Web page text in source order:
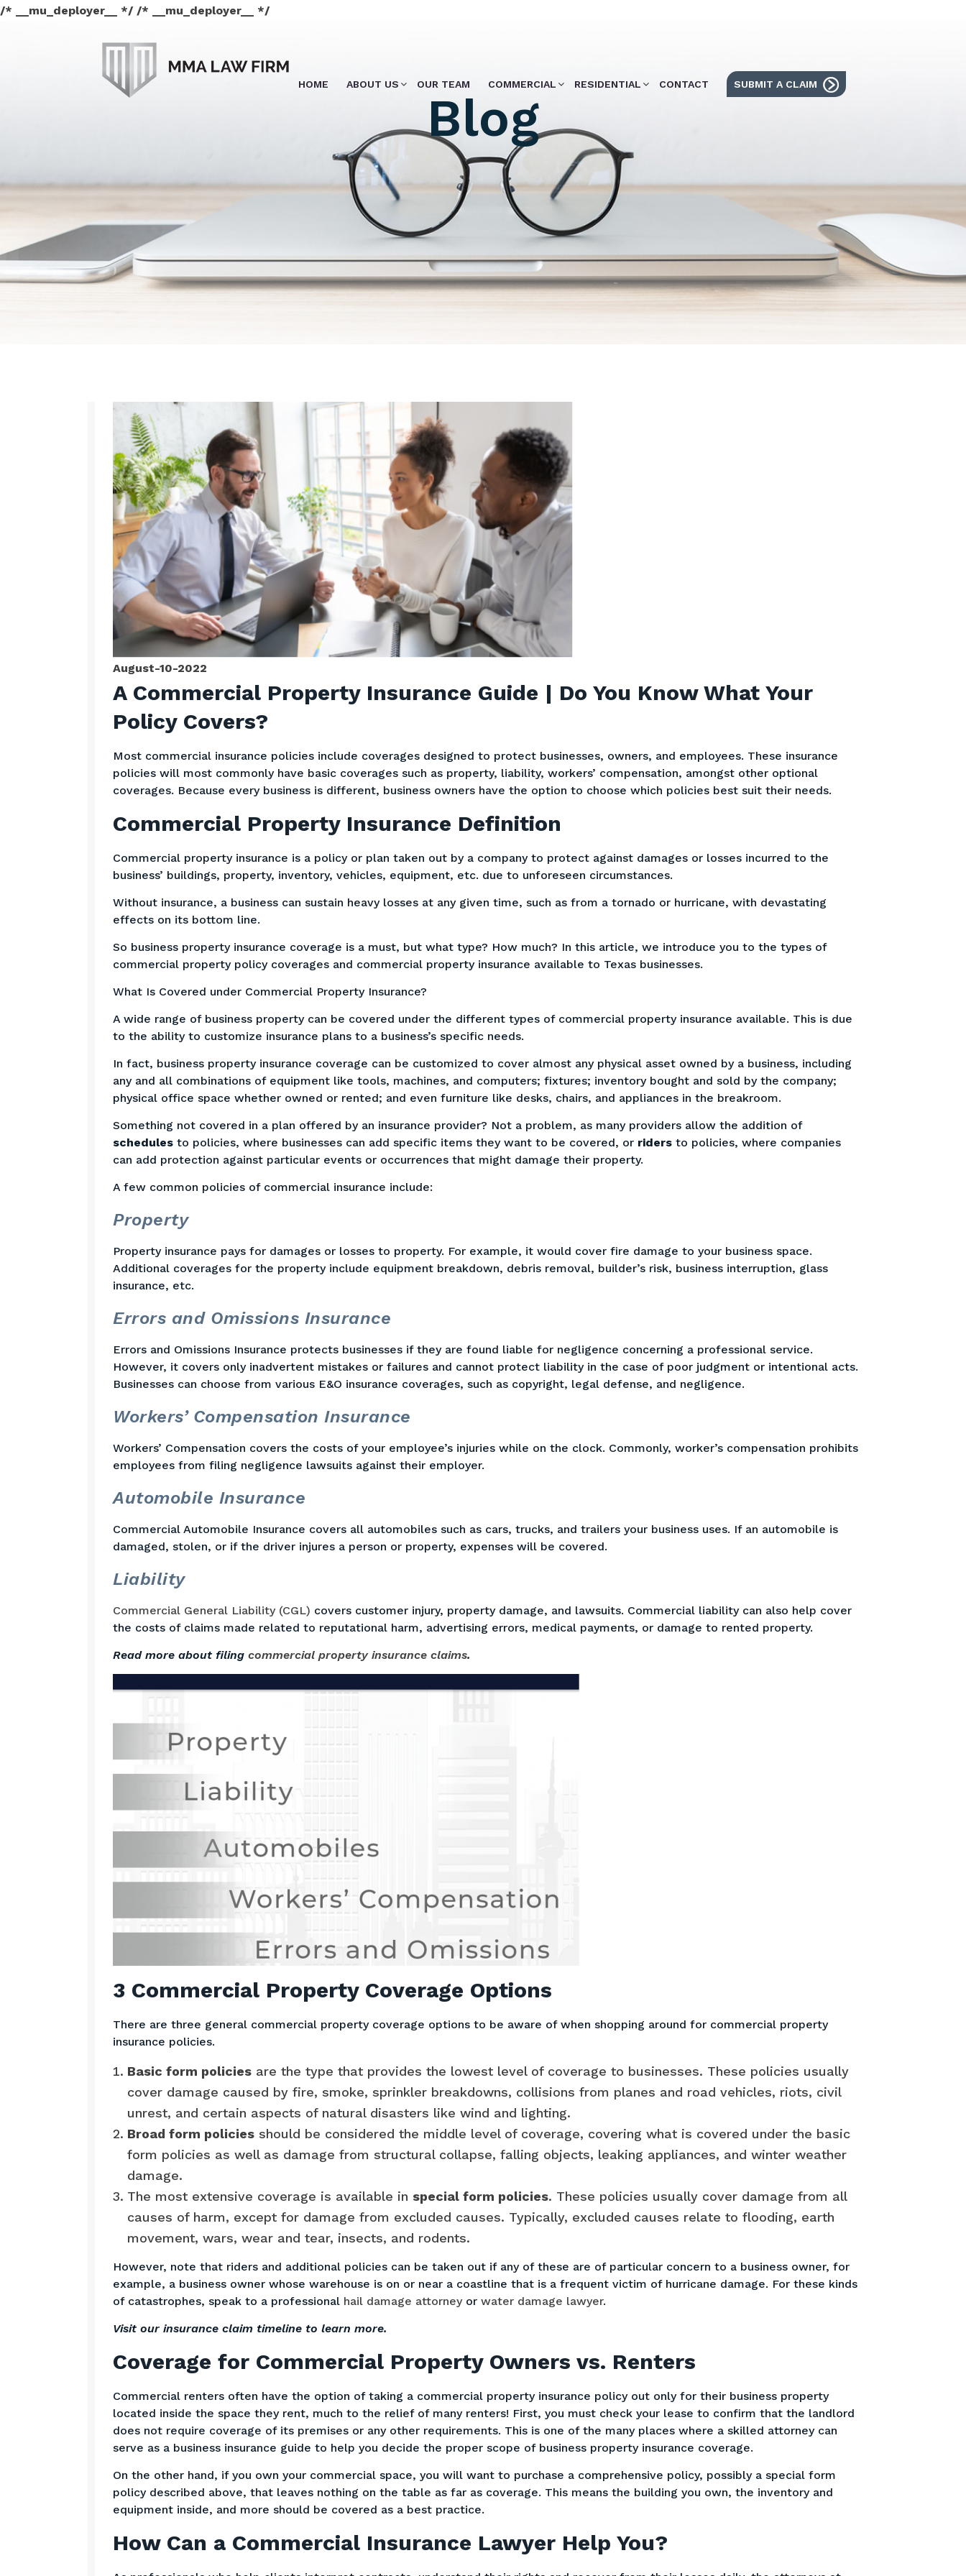
/* __mu_deployer__ */ /* __mu_deployer__ */
HOME ABOUT US OUR TEAM COMMERCIAL RESIDENTIAL CONTACT SUBMIT A CLAIM
Blog
August-10-2022
A Commercial Property Insurance Guide | Do You Know What Your
Policy Covers?
Most commercial insurance policies include coverages designed to protect businesses, owners, and employees. These insurance
policies will most commonly have basic coverages such as property, liability, workers’ compensation, amongst other optional
coverages. Because every business is different, business owners have the option to choose which policies best suit their needs.
Commercial Property Insurance Definition
Commercial property insurance is a policy or plan taken out by a company to protect against damages or losses incurred to the
business’ buildings, property, inventory, vehicles, equipment, etc. due to unforeseen circumstances.
Without insurance, a business can sustain heavy losses at any given time, such as from a tornado or hurricane, with devastating
effects on its bottom line.
So business property insurance coverage is a must, but what type? How much? In this article, we introduce you to the types of
commercial property policy coverages and commercial property insurance available to Texas businesses.
What Is Covered under Commercial Property Insurance?
A wide range of business property can be covered under the different types of commercial property insurance available. This is due
to the ability to customize insurance plans to a business’s specific needs.
In fact, business property insurance coverage can be customized to cover almost any physical asset owned by a business, including
any and all combinations of equipment like tools, machines, and computers; fixtures; inventory bought and sold by the company;
physical office space whether owned or rented; and even furniture like desks, chairs, and appliances in the breakroom.
Something not covered in a plan offered by an insurance provider? Not a problem, as many providers allow the addition of
schedules to policies, where businesses can add specific items they want to be covered, or riders to policies, where companies
can add protection against particular events or occurrences that might damage their property.
A few common policies of commercial insurance include:
Property
Property insurance pays for damages or losses to property. For example, it would cover fire damage to your business space.
Additional coverages for the property include equipment breakdown, debris removal, builder’s risk, business interruption, glass
insurance, etc.
Errors and Omissions Insurance
Errors and Omissions Insurance protects businesses if they are found liable for negligence concerning a professional service.
However, it covers only inadvertent mistakes or failures and cannot protect liability in the case of poor judgment or intentional acts.
Businesses can choose from various E&O insurance coverages, such as copyright, legal defense, and negligence.
Workers’ Compensation Insurance
Workers’ Compensation covers the costs of your employee’s injuries while on the clock. Commonly, worker’s compensation prohibits
employees from filing negligence lawsuits against their employer.
Automobile Insurance
Commercial Automobile Insurance covers all automobiles such as cars, trucks, and trailers your business uses. If an automobile is
damaged, stolen, or if the driver injures a person or property, expenses will be covered.
Liability
Commercial General Liability (CGL) covers customer injury, property damage, and lawsuits. Commercial liability can also help cover
the costs of claims made related to reputational harm, advertising errors, medical payments, or damage to rented property.
Read more about filing commercial property insurance claims.
3 Commercial Property Coverage Options
There are three general commercial property coverage options to be aware of when shopping around for commercial property
insurance policies.
Basic form policies are the type that provides the lowest level of coverage to businesses. These policies usually
cover damage caused by fire, smoke, sprinkler breakdowns, collisions from planes and road vehicles, riots, civil
unrest, and certain aspects of natural disasters like wind and lighting.
Broad form policies should be considered the middle level of coverage, covering what is covered under the basic
form policies as well as damage from structural collapse, falling objects, leaking appliances, and winter weather
damage.
The most extensive coverage is available in special form policies. These policies usually cover damage from all
causes of harm, except for damage from excluded causes. Typically, excluded causes relate to flooding, earth
movement, wars, wear and tear, insects, and rodents.
However, note that riders and additional policies can be taken out if any of these are of particular concern to a business owner, for
example, a business owner whose warehouse is on or near a coastline that is a frequent victim of hurricane damage. For these kinds
of catastrophes, speak to a professional hail damage attorneyor water damage lawyer.
Visit our insurance claim timeline to learn more.
Coverage for Commercial Property Owners vs. Renters
Commercial renters often have the option of taking a commercial property insurance policy out only for their business property
located inside the space they rent, much to the relief of many renters! First, you must check your lease to confirm that the landlord
does not require coverage of its premises or any other requirements. This is one of the many places where a skilled attorney can
serve as a business insurance guide to help you decide the proper scope of business property insurance coverage.
On the other hand, if you own your commercial space, you will want to purchase a comprehensive policy, possibly a special form
policy described above, that leaves nothing on the table as far as coverage. This means the building you own, the inventory and
equipment inside, and more should be covered as a best practice.
How Can a Commercial Insurance Lawyer Help You?